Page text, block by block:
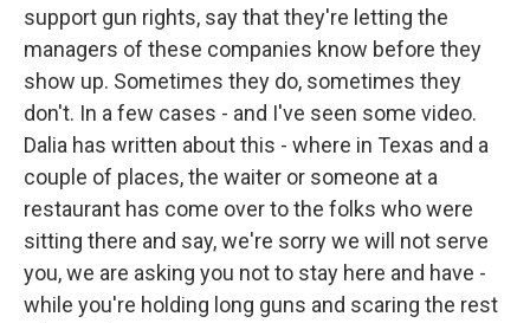
support gun rights, say that they're letting the
managers of these companies know before they
show up. Sometimes they do, sometimes they
don't. In a few cases - and I've seen some video.
Dalia has written about this - where in Texas and a
couple of places, the waiter or someone at a
restaurant has come over to the folks who were
sitting there and say, we're sorry we will not serve
you, we are asking you not to stay here and have -
while you're holding long guns and scaring the rest